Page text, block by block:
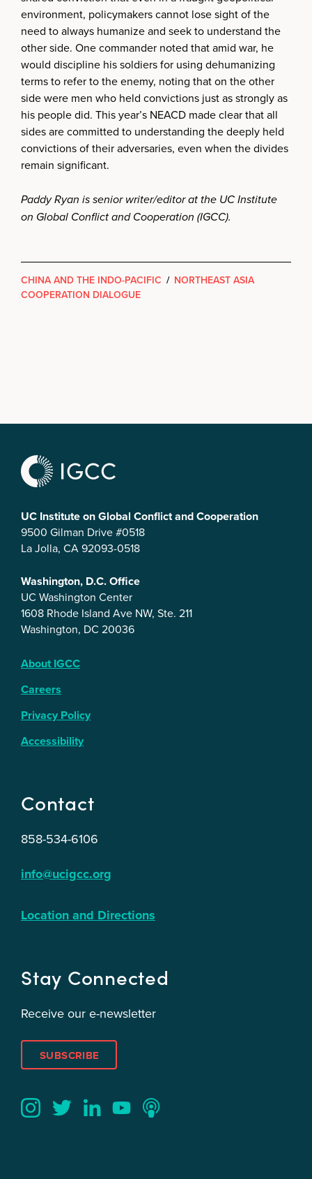
environment, policymakers cannot lose sight of the
need to always humanize and seek to understand the
other side. One commander noted that amid war, he
would discipline his soldiers for using dehumanizing
terms to refer to the enemy, noting that on the other
side were men who held convictions just as strongly as
his people did. This year’s NEACD made clear that all
sides are committed to understanding the deeply held
convictions of their adversaries, even when the divides
remain significant.
Paddy Ryan is senior writer/editor at the UC Institute
on Global Conflict and Cooperation (IGCC).
CHINA AND THE INDO-PACIFIC / NORTHEAST ASIA
COOPERATION DIALOGUE
UC Institute on Global Conflict and Cooperation
9500 Gilman Drive #0518
La Jolla, CA 92093-0518
Washington, D.C. Office
UC Washington Center
1608 Rhode Island Ave NW, Ste. 211
Washington, DC 20036
About IGCC
Careers
Privacy Policy
Accessibility
Contact
858-534-6106
info@ucigcc.org
Location and Directions
Stay Connected
Receive our e-newsletter
SUBSCRIBE